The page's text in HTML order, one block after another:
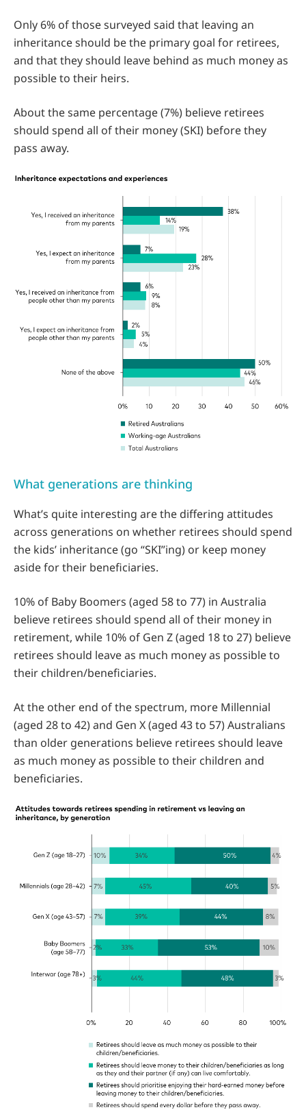
Only 6% of those surveyed said that leaving an
inheritance should be the primary goal for retirees,
and that they should leave behind as much money as
possible to their heirs.
About the same percentage (7%) believe retirees
should spend all of their money (SKI) before they
pass away.
What generations are thinking
What’s quite interesting are the differing attitudes
across generations on whether retirees should spend
the kids’ inheritance (go “SKI”ing) or keep money
aside for their beneficiaries.
10% of Baby Boomers (aged 58 to 77) in Australia
believe retirees should spend all of their money in
retirement, while 10% of Gen Z (aged 18 to 27) believe
retirees should leave as much money as possible to
their children/beneficiaries.
At the other end of the spectrum, more Millennial
(aged 28 to 42) and Gen X (aged 43 to 57) Australians
than older generations believe retirees should leave
as much money as possible to their children and
beneficiaries.